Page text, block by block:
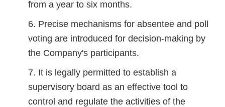
from a year to six months.
Precise mechanisms for absentee and poll
voting are introduced for decision-making by
the Company's participants.
It is legally permitted to establish a
supervisory board as an effective tool to
control and regulate the activities of the